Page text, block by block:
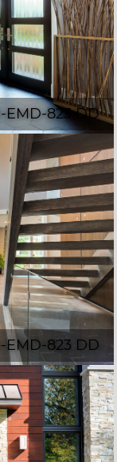
EMD-823 DD
EMD-823 DD